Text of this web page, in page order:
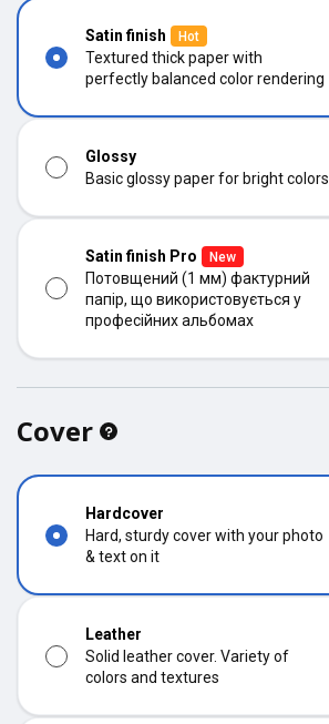
Satin finish Hot
Textured thick paper with
perfectly balanced color rendering
Glossy
Basic glossy paper for bright colors
Satin finish Pro New
Потовщений (1 мм) фактурний
папір, що використовується у
професійних альбомах
Cover
Hardcover
Hard, sturdy cover with your photo
& text on it
Leather
Solid leather cover. Variety of
colors and textures